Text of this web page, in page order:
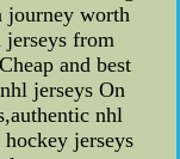
journey worth
jerseys from
and best
jerseys On
nhl
jerseys